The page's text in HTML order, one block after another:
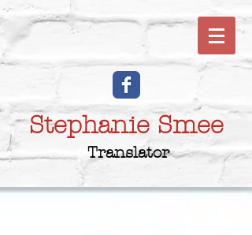
Stephanie Smee
Translator